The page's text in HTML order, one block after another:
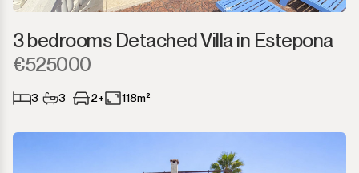
3 bedrooms Detached Villa in Estepona
€525000
3 3 2+ 118m²